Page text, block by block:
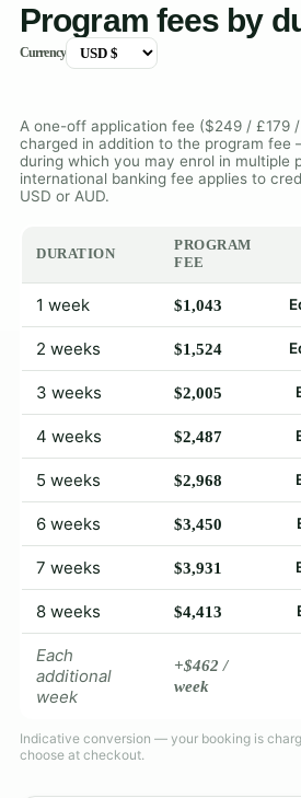
Program fees by
Currency
A one-off application fee ($249 / £179
charged in addition to the program fee
during which you may enrol in multiple
international banking fee applies to
USD or AUD.
DURATION
PROGRAM
FEE
1 week $1,043
2 weeks $1,524
3 weeks $2,005
4 weeks $2,487
5 weeks $2,968
6 weeks $3,450
7 weeks $3,931
8 weeks $4,413
Each
additional
week
+$462 /
week
Indicative conversion — your booking is
choose at checkout.